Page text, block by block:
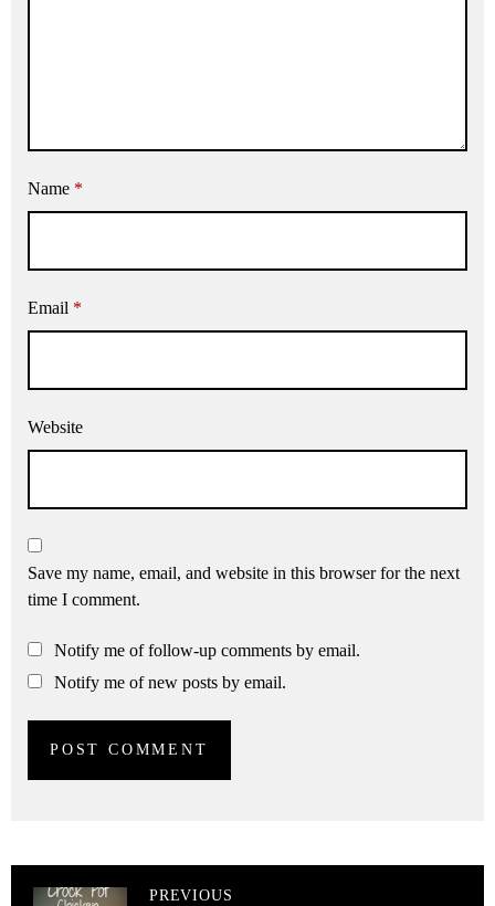
Name *
Email *
Website
Save my name, email, and website in this browser for the next
time I comment.
Notify me of follow-up comments by email.
Notify me of new posts by email.
PREVIOUS